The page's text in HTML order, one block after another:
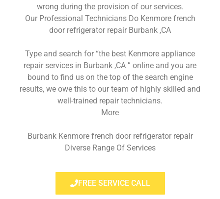
wrong during the provision of our services.
Our Professional Technicians Do Kenmore french
door refrigerator repair Burbank ,CA
Type and search for “the best Kenmore appliance
repair services in Burbank ,CA ” online and you are
bound to find us on the top of the search engine
results, we owe this to our team of highly skilled and
well-trained repair technicians.
More
Burbank Kenmore french door refrigerator repair
Diverse Range Of Services
FREE SERVICE CALL